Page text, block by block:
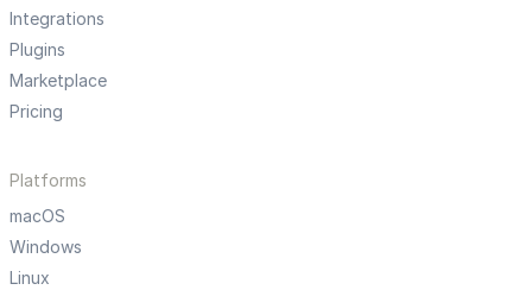
Integrations
Plugins
Marketplace
Pricing
Platforms
macOS
Windows
Linux